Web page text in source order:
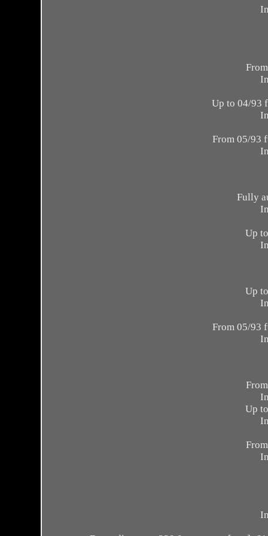
Up to 04/93
From 05/93
Fully
Up
Up
From 05/93
Up